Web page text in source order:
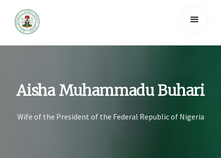
Aisha Muhammadu Buhari
Wife of the President of the Federal Republic of Nigeria